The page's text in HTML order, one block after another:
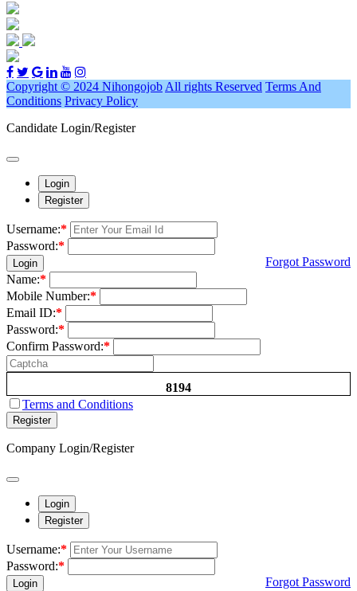
Copyright © 2024 Nihongojob All rights Reserved Terms And
Conditions Privacy Policy
Candidate Login/Register
Login
Register
Username:*
Password:*
Login
Forgot Password
Name:*
Mobile Number:*
Email ID:*
Password:*
Confirm Password:*
8194
Terms and Conditions
Register
Company Login/Register
Login
Register
Username:*
Password:*
Login
Forgot Password